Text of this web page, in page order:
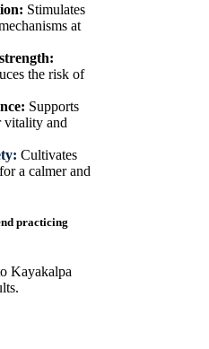
Stimulates
at
the risk of
Supports
vitality and
Cultivates
a calmer and
practicing
Kayakalpa